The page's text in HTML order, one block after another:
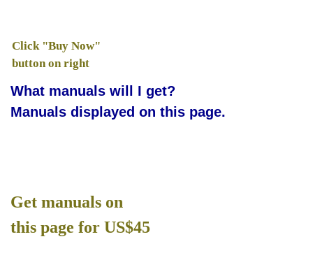
Click "Buy Now"
button on right
What manuals will I get?
Manuals displayed on this page.
Get manuals on
this page for US$45